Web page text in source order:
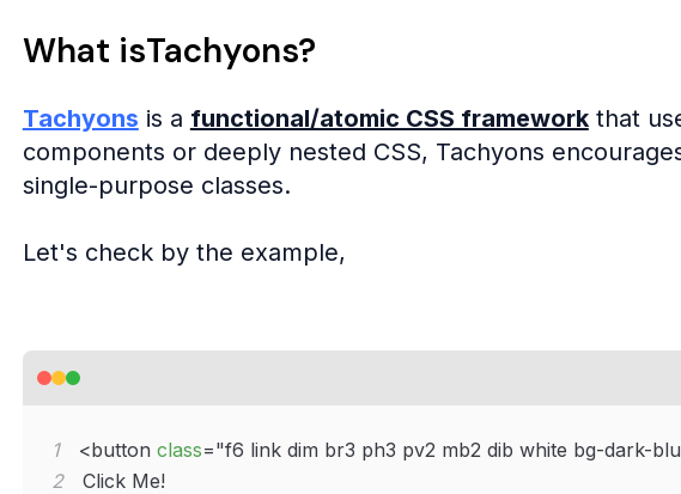
What isTachyons?
Tachyons is a functional/atomic CSS frameworkthat
components or deeply nested CSS, Tachyons
single-purpose classes.
Let's check by the example,
1 <button class="f6 link dim br3 ph3 pv2 mb2 dib white bg-dark-
2